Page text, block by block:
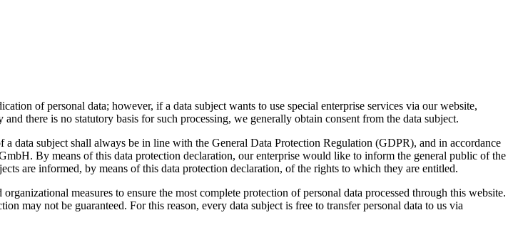
of personal data; however, if a data subject wants to use special enterprise services via our website,
there is no statutory basis for such processing, we generally obtain consent from the data subject.
a data subject shall always be in line with the General Data Protection Regulation (GDPR), and in accordance
By means of this data protection declaration, our enterprise would like to inform the general public of the
are informed, by means of this data protection declaration, of the rights to which they are entitled.
measures to ensure the most complete protection of personal data processed through this website.
may not be guaranteed. For this reason, every data subject is free to transfer personal data to us via